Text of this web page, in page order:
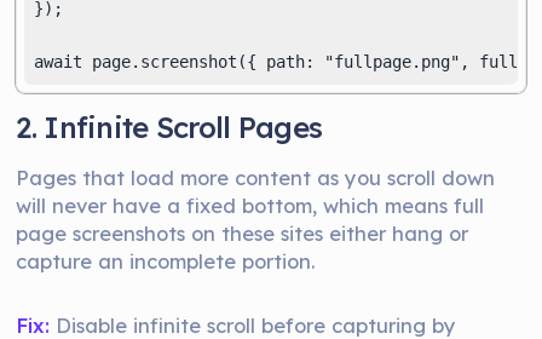
});
2. Infinite Scroll Pages
Pages that load more content as you scroll down
will never have a fixed bottom, which means full
page screenshots on these sites either hang or
capture an incomplete portion.
Fix: Disable infinite scroll before capturing by